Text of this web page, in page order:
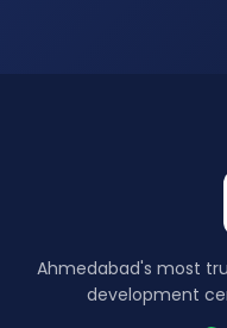
Ahmedabad's most
development